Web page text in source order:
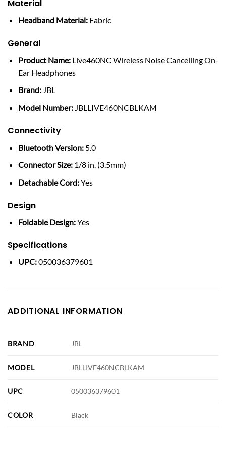
Material
Headband Material:Fabric
General
Product Name:Live460NC Wireless Noise Cancelling On-
Ear Headphones
Brand:JBL
Model Number:JBLLIVE460NCBLKAM
Connectivity
Bluetooth Version:5.0
Connector Size:1/8 in. (3.5mm)
Detachable Cord:Yes
Design
Foldable Design:Yes
Specifications
UPC:050036379601
ADDITIONAL INFORMATION
BRAND JBL
MODEL JBLLIVE460NCBLKAM
UPC 050036379601
COLOR Black